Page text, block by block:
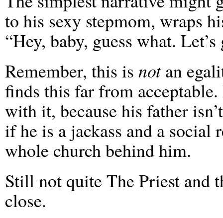
to his sexy stepmom, wraps
“Hey, baby, guess what. Let’s
Remember, this is notan
finds this far from
with it, because his father
if he is a jackass and a social
whole church behind him.
Still not quite The Priest and
close.